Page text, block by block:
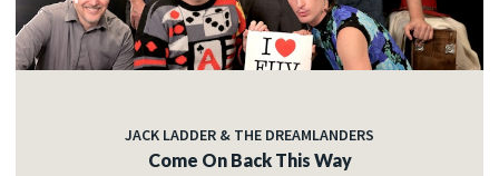
JACK LADDER & THE DREAMLANDERS
Come On Back This Way